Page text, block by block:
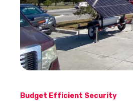
Budget Efficient Security